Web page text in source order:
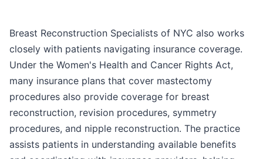
Breast Reconstruction Specialists of NYC also works
closely with patients navigating insurance coverage.
Under the Women's Health and Cancer Rights Act,
many insurance plans that cover mastectomy
procedures also provide coverage for breast
reconstruction, revision procedures, symmetry
procedures, and nipple reconstruction. The practice
assists patients in understanding available benefits